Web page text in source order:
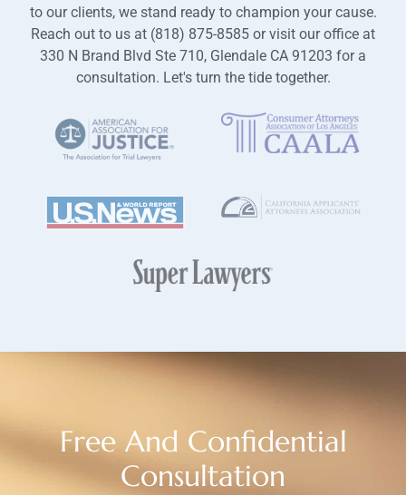
to our clients, we stand ready to champion your cause.
Reach out to us at (818) 875-8585 or visit our office at
330 N Brand Blvd Ste 710, Glendale CA 91203 for a
consultation. Let's turn the tide together.
Free And Confidential
Consultation